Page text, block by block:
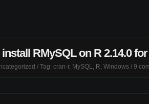
RMySQL on R 2.14.0
/ Tag: cran-r, MySQL, R, Windows / 9